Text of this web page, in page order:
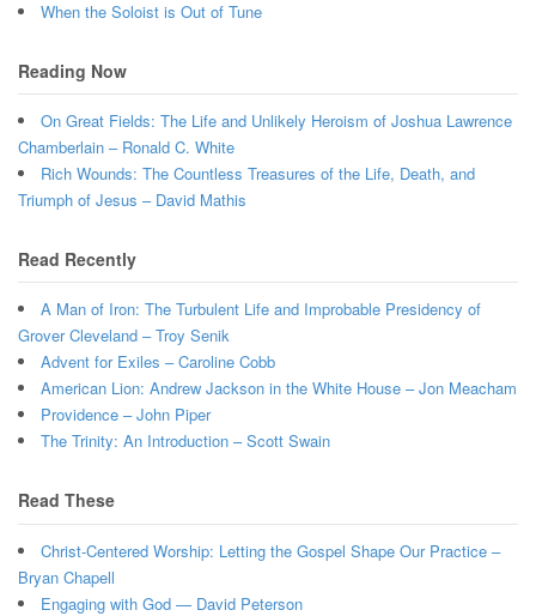
When the Soloist is Out of Tune
Reading Now
On Great Fields: The Life and Unlikely Heroism of Joshua Lawrence
Chamberlain – Ronald C. White
Rich Wounds: The Countless Treasures of the Life, Death, and
Triumph of Jesus – David Mathis
Read Recently
A Man of Iron: The Turbulent Life and Improbable Presidency of
Grover Cleveland – Troy Senik
Advent for Exiles – Caroline Cobb
American Lion: Andrew Jackson in the White House – Jon Meacham
Providence – John Piper
The Trinity: An Introduction – Scott Swain
Read These
Christ-Centered Worship: Letting the Gospel Shape Our Practice –
Bryan Chapell
Engaging with God — David Peterson